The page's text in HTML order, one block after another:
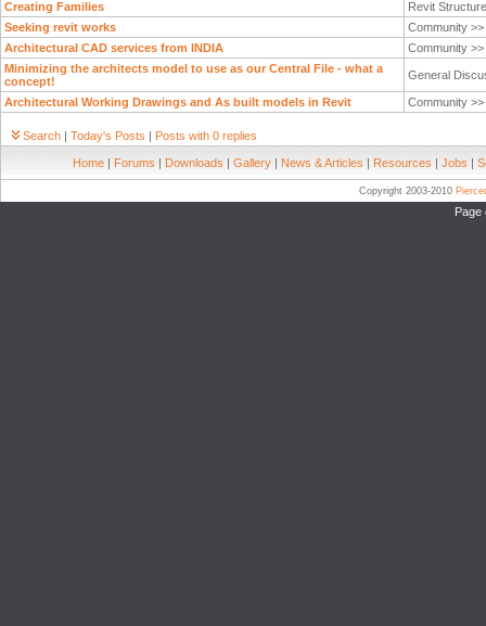
Creating Families
Revit
Seeking revit works
Community >>
Architectural CAD services from INDIA
Community >>
Minimizing the architects model to use as our Central File - what a
concept!
General
Architectural Working Drawings and As built models in Revit Community >>
Search | Today's Posts | Posts with 0 replies
Home | Forums | Downloads | Gallery | News & Articles | Resources | Jobs |
Copyright 2003-2010
Page